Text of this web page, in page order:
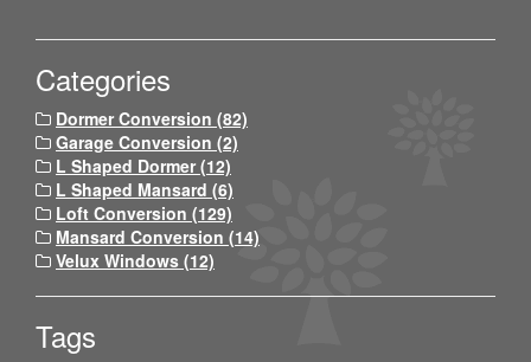
Categories
Dormer Conversion (82)
Garage Conversion (2)
L Shaped Dormer (12)
L Shaped Mansard (6)
Loft Conversion (129)
Mansard Conversion (14)
Velux Windows (12)
Tags